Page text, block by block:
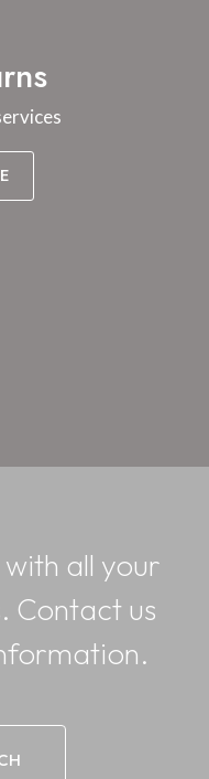
all your
Contact us